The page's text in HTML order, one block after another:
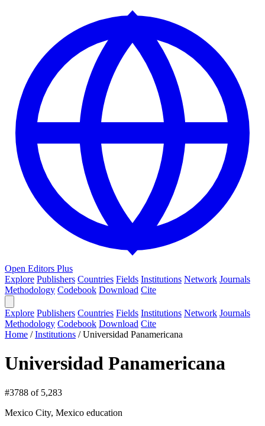
Open Editors Plus
Explore Publishers Countries Fields Institutions Network Journals
Methodology Codebook Download Cite
Explore Publishers Countries Fields Institutions Network Journals
Methodology Codebook Download Cite
Home /Institutions /Universidad Panamericana
Universidad Panamericana
#3788 of 5,283
Mexico City, Mexico education